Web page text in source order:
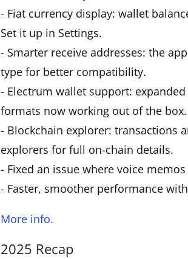
- Fiat currency display: wallet
Set it up in Settings.
- Smarter receive addresses: the
type for better compatibility.
- Electrum wallet support:
formats now working out of the box.
- Blockchain explorer: transactions
explorers for full on-chain details.
- Fixed an issue where voice
- Faster, smoother performance
More info.
2025 Recap